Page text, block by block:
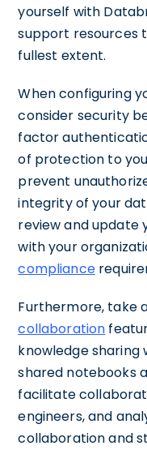
yourself with
support resources
fullest extent.
When configuring
consider security
factor
of protection to
prevent
integrity of your
review and update
with your
compliance
Furthermore, take
collaboration
knowledge sharing
shared notebooks
facilitate
engineers, and
collaboration and